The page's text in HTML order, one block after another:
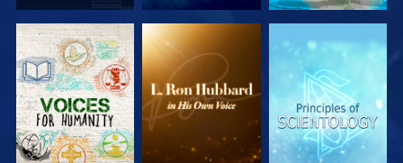
EXPLORE THE
SERIES
EXPLORE THE
SERIES
EXPLORE THE
SERIES